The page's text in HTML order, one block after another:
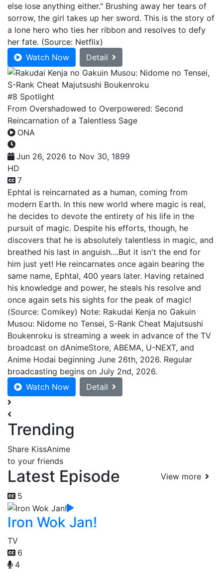
else lose anything either." Brushing away her tears of
sorrow, the girl takes up her sword. This is the story of
a lone hero who ties her ribbon and resolves to defy
her fate. (Source: Netflix)
Watch Now
Detail
#8 Spotlight
From Overshadowed to Overpowered: Second
Reincarnation of a Talentless Sage
ONA
Jun 26, 2026 to Nov 30, 1899
HD
7
Ephtal is reincarnated as a human, coming from
modern Earth. In this new world where magic is real,
he decides to devote the entirety of his life in the
pursuit of magic. Despite his efforts, though, he
discovers that he is absolutely talentless in magic, and
breathed his last in anguish....But it isn't the end for
him just yet! He reincarnates once again bearing the
same name, Ephtal, 400 years later. Having retained
his knowledge and power, he steals his resolve and
once again sets his sights for the peak of magic!
(Source: Comikey) Note: Rakudai Kenja no Gakuin
Musou: Nidome no Tensei, S-Rank Cheat Majutsushi
Boukenroku is streaming a week in advance of the TV
broadcast on dAnimeStore, ABEMA, U-NEXT, and
Anime Hodai beginning June 26th, 2026. Regular
broadcasting begins on July 2nd, 2026.
Watch Now
Detail
Trending
Share KissAnime
to your friends
Latest Episode
View more
5
Iron Wok Jan!
TV
6
4